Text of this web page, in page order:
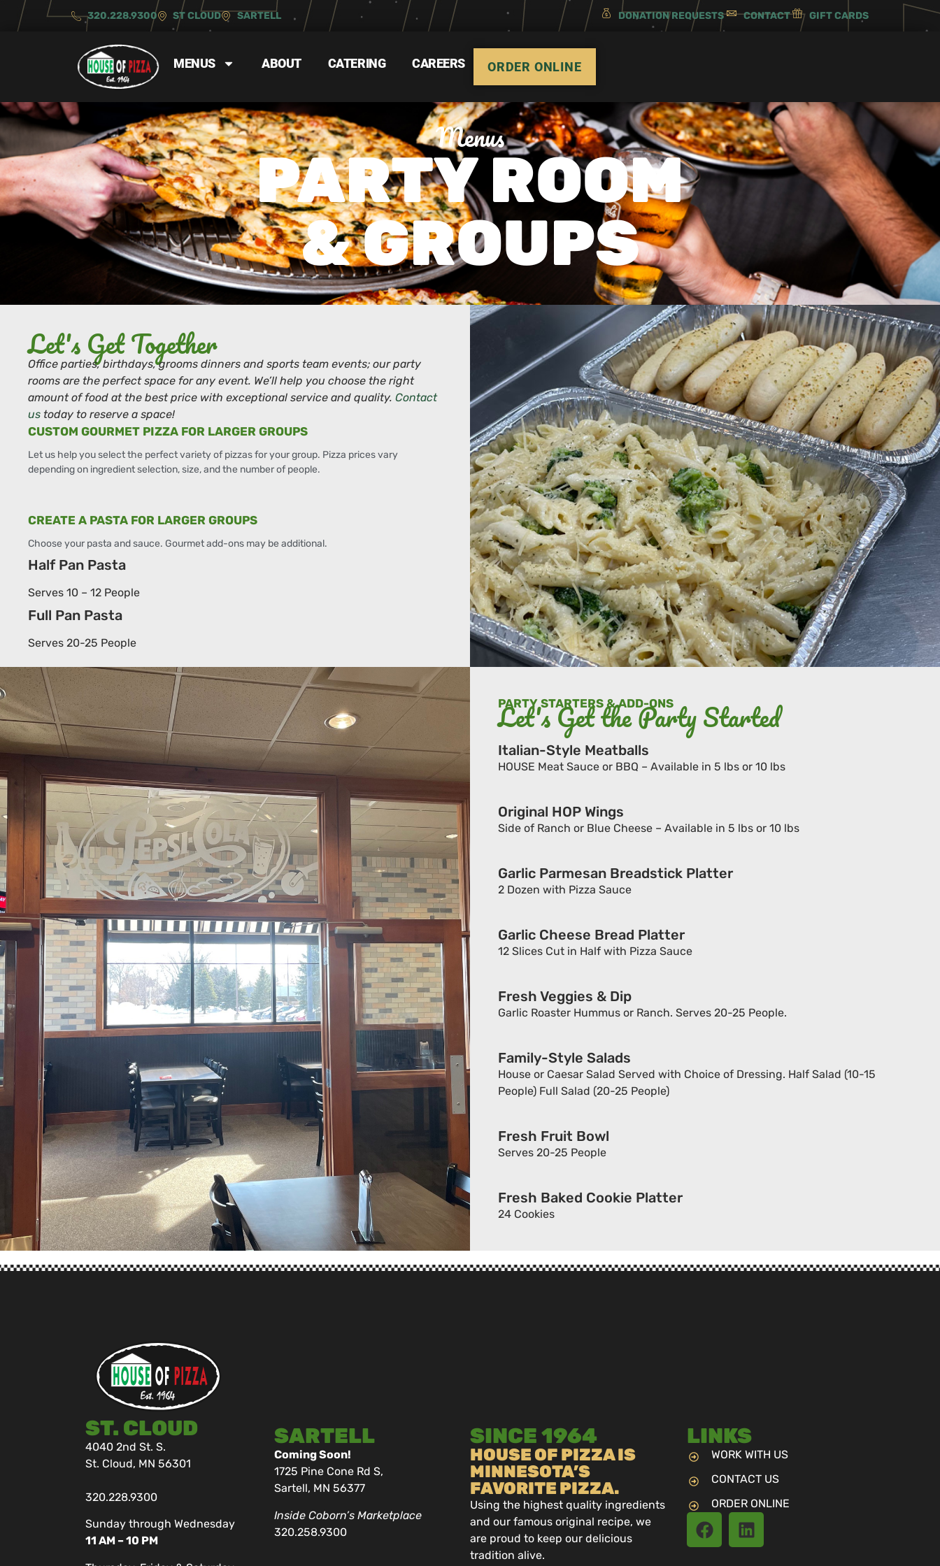
320.228.9300 ST CLOUD SARTELL DONATION REQUESTS CONTACT GIFT CARDS
MENUS ABOUT CATERING CAREERS ORDER ONLINE
Menus
PARTY ROOM
& GROUPS
Let's Get Together
Office parties, birthdays, grooms dinners and sports team events; our party
rooms are the perfect space for any event. We’ll help you choose the right
amount of food at the best price with exceptional service and quality. Contact
us today to reserve a space!
CUSTOM GOURMET PIZZA FOR LARGER GROUPS
Let us help you select the perfect variety of pizzas for your group. Pizza prices vary
depending on ingredient selection, size, and the number of people.
CREATE A PASTA FOR LARGER GROUPS
Choose your pasta and sauce. Gourmet add-ons may be additional.
Half Pan Pasta
Serves 10 – 12 People
Full Pan Pasta
Serves 20-25 People
PARTY STARTERS & ADD-ONS
Let's Get the Party Started
Italian-Style Meatballs
HOUSE Meat Sauce or BBQ – Available in 5 lbs or 10 lbs
Original HOP Wings
Side of Ranch or Blue Cheese – Available in 5 lbs or 10 lbs
Garlic Parmesan Breadstick Platter
2 Dozen with Pizza Sauce
Garlic Cheese Bread Platter
12 Slices Cut in Half with Pizza Sauce
Fresh Veggies & Dip
Garlic Roaster Hummus or Ranch. Serves 20-25 People.
Family-Style Salads
House or Caesar Salad Served with Choice of Dressing. Half Salad (10-15
People) Full Salad (20-25 People)
Fresh Fruit Bowl
Serves 20-25 People
Fresh Baked Cookie Platter
24 Cookies
ST. CLOUD
4040 2nd St. S.
St. Cloud, MN 56301
320.228.9300
Sunday through Wednesday
11 AM – 10 PM
SARTELL
Coming Soon!
1725 Pine Cone Rd S,
Sartell, MN 56377
Inside Coborn’s Marketplace
320.258.9300
SINCE 1964
HOUSE OF PIZZA IS
MINNESOTA’S
FAVORITE PIZZA.
Using the highest quality ingredients
and our famous original recipe, we
are proud to keep our delicious
tradition alive.
LINKS
WORK WITH US
CONTACT US
ORDER ONLINE